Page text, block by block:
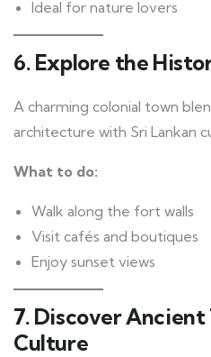
Ideal for nature lovers
6. Explore the
A charming colonial town
architecture with Sri Lankan
What to do:
Walk along the fort walls
Visit cafés and boutiques
Enjoy sunset views
7. Discover Ancient
Culture